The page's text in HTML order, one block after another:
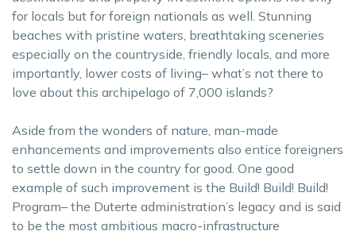
for locals but for foreign nationals as well. Stunning
beaches with pristine waters, breathtaking sceneries
especially on the countryside, friendly locals, and more
importantly, lower costs of living– what’s not there to
love about this archipelago of 7,000 islands?
Aside from the wonders of nature, man-made
enhancements and improvements also entice foreigners
to settle down in the country for good. One good
example of such improvement is the Build! Build! Build!
Program– the Duterte administration’s legacy and is said
to be the most ambitious macro-infrastructure